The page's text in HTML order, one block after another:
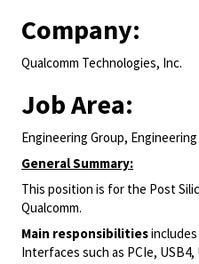
Company:
Qualcomm Technologies, Inc.
Job Area:
Engineering Group,
General Summary:
This position is for the Post
Qualcomm.
Main responsibilities
Interfaces such as PCIe,